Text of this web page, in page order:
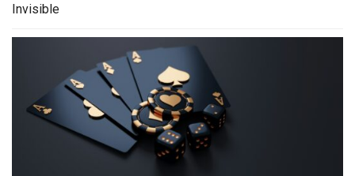
Invisible